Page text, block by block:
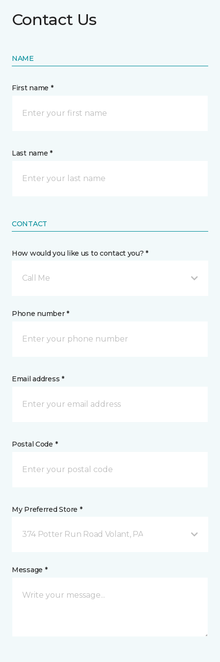
Contact Us
NAME
First name *
Last name *
CONTACT
How would you like us to contact you? *
Call Me
Phone number *
Email address *
Postal Code *
My Preferred Store *
374 Potter Run Road Volant, PA
Message *